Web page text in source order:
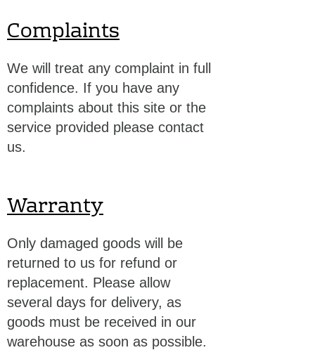
Complaints
We will treat any complaint in full
confidence. If you have any
complaints about this site or the
service provided please contact
us.
Warranty
Only damaged goods will be
returned to us for refund or
replacement. Please allow
several days for delivery, as
goods must be received in our
warehouse as soon as possible.